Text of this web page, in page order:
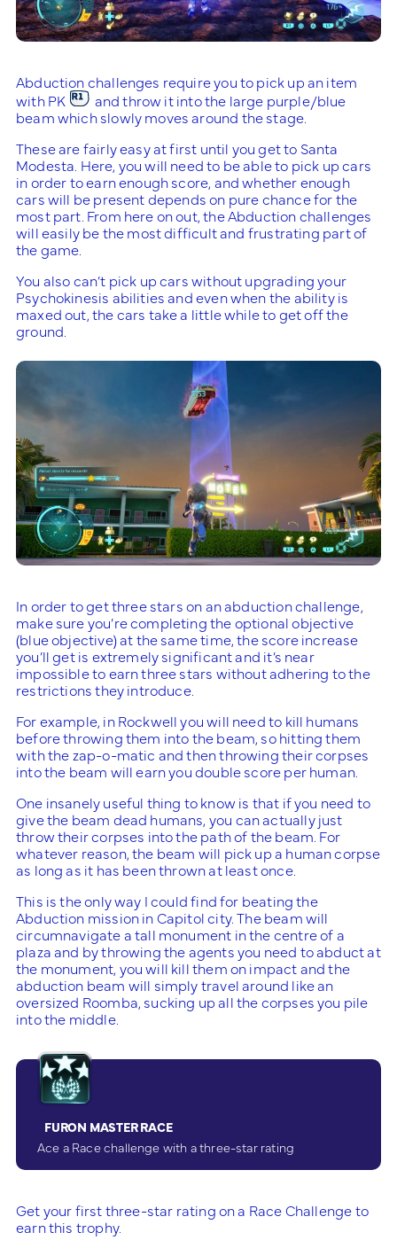
Abduction challenges require you to pick up an item
with PK
and throw it into the large purple/blue
beam which slowly moves around the stage.
These are fairly easy at first until you get to Santa
Modesta. Here, you will need to be able to pick up cars
in order to earn enough score, and whether enough
cars will be present depends on pure chance for the
most part. From here on out, the Abduction challenges
will easily be the most difficult and frustrating part of
the game.
You also can’t pick up cars without upgrading your
Psychokinesis abilities and even when the ability is
maxed out, the cars take a little while to get off the
ground.
In order to get three stars on an abduction challenge,
make sure you’re completing the optional objective
(blue objective) at the same time, the score increase
you’ll get is extremely significant and it’s near
impossible to earn three stars without adhering to the
restrictions they introduce.
For example, in Rockwell you will need to kill humans
before throwing them into the beam, so hitting them
with the zap-o-matic and then throwing their corpses
into the beam will earn you double score per human.
One insanely useful thing to know is that if you need to
give the beam dead humans, you can actually just
throw their corpses into the path of the beam. For
whatever reason, the beam will pick up a human corpse
as long as it has been thrown at least once.
This is the only way I could find for beating the
Abduction mission in Capitol city. The beam will
circumnavigate a tall monument in the centre of a
plaza and by throwing the agents you need to abduct at
the monument, you will kill them on impact and the
abduction beam will simply travel around like an
oversized Roomba, sucking up all the corpses you pile
into the middle.
FURON MASTER RACE
Ace a Race challenge with a three-star rating
Get your first three-star rating on a Race Challenge to
earn this trophy.